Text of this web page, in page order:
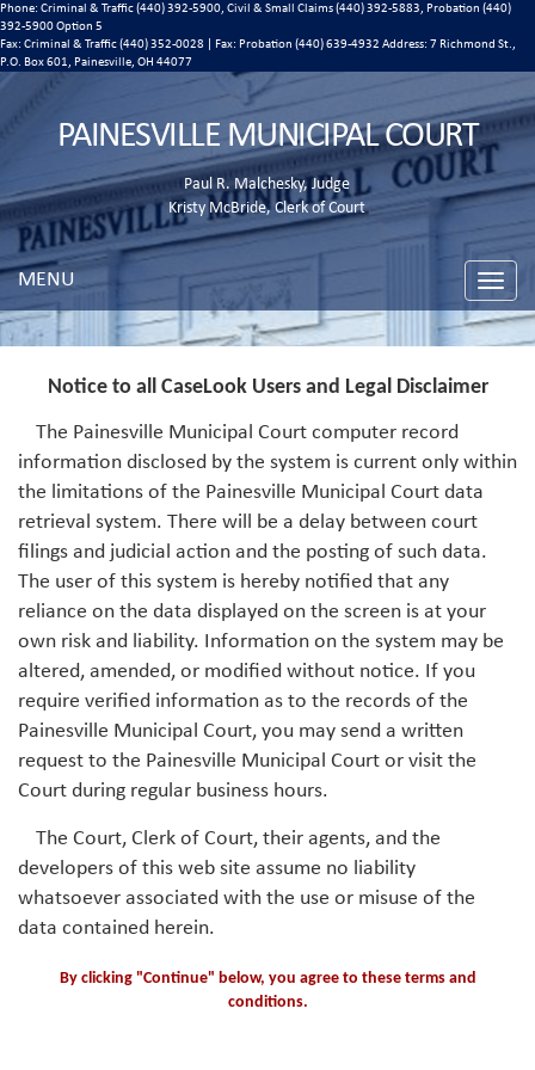
Phone: Criminal & Traffic (440) 392-5900, Civil & Small Claims (440) 392-5883, Probation (440)
392-5900 Option 5
Fax: Criminal & Traffic (440) 352-0028 | Fax: Probation (440) 639-4932 Address: 7 Richmond St.,
P.O. Box 601, Painesville, OH 44077
PAINESVILLE MUNICIPAL COURT
Paul R. Malchesky, Judge
Kristy McBride, Clerk of Court
Toggle
MENU
Notice to all CaseLook Users and Legal Disclaimer
The Painesville Municipal Court computer record
information disclosed by the system is current only within
the limitations of the Painesville Municipal Court data
retrieval system. There will be a delay between court
filings and judicial action and the posting of such data.
The user of this system is hereby notified that any
reliance on the data displayed on the screen is at your
own risk and liability. Information on the system may be
altered, amended, or modified without notice. If you
require verified information as to the records of the
Painesville Municipal Court, you may send a written
request to the Painesville Municipal Court or visit the
Court during regular business hours.
The Court, Clerk of Court, their agents, and the
developers of this web site assume no liability
whatsoever associated with the use or misuse of the
data contained herein.
By clicking "Continue" below, you agree to these terms and
conditions.